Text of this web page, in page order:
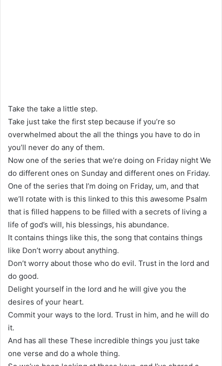
Take the take a little step.
Take just take the first step because if you’re so
overwhelmed about the all the things you have to do in
you’ll never do any of them.
Now one of the series that we’re doing on Friday night We
do different ones on Sunday and different ones on Friday.
One of the series that I’m doing on Friday, um, and that
we’ll rotate with is this linked to this this awesome Psalm
that is filled happens to be filled with a secrets of living a
life of god’s will, his blessings, his abundance.
It contains things like this, the song that contains things
like Don’t worry about anything.
Don’t worry about those who do evil. Trust in the lord and
do good.
Delight yourself in the lord and he will give you the
desires of your heart.
Commit your ways to the lord. Trust in him, and he will do
it.
And has all these These incredible things you just take
one verse and do a whole thing.